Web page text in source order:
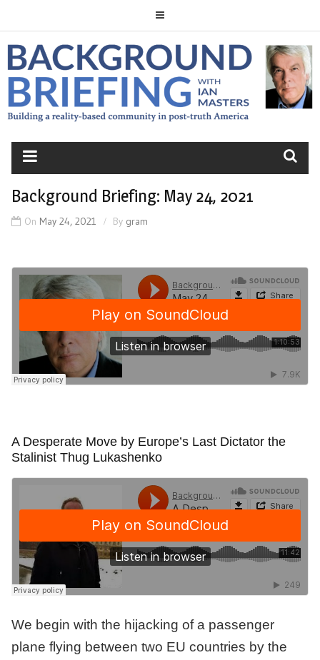
to
content
BACKGROUND
BRIEFING
Background Briefing: May 24, 2021
On May 24, 2021 By gram
A Desperate Move by Europe’s Last Dictator the
Stalinist Thug Lukashenko
We begin with the hijacking of a passenger
plane flying between two EU countries by the